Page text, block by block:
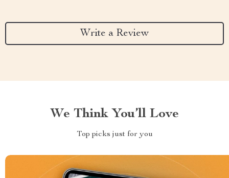
Write a Review
We Think You’ll Love
Top picks just for you